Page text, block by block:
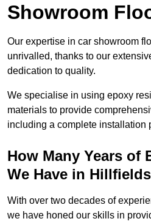
Showroom
Our expertise in car showroom
unrivalled, thanks to our
dedication to quality.
We specialise in using epoxy
materials to provide
including a complete installation
How Many Years of
We Have in
With over two decades of
we have honed our skills in